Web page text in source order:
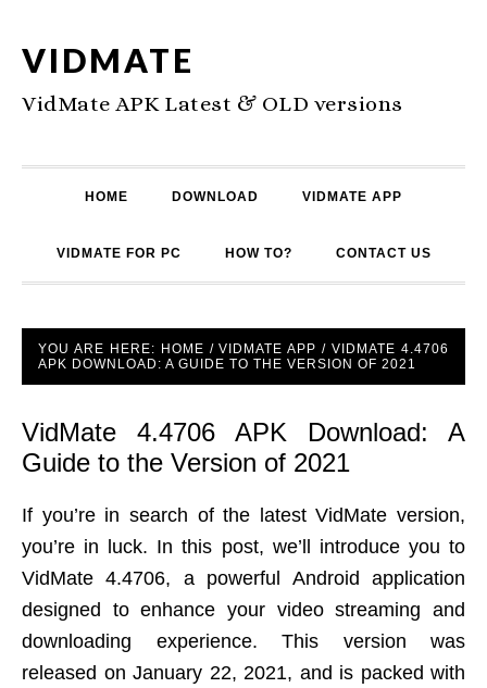
VIDMATE
VidMate APK Latest & OLD versions
HOME DOWNLOAD VIDMATE APP
VIDMATE FOR PC HOW TO? CONTACT US
YOU ARE HERE: HOME / VIDMATE APP / VIDMATE 4.4706
APK DOWNLOAD: A GUIDE TO THE VERSION OF 2021
VidMate 4.4706 APK Download: A
Guide to the Version of 2021
If you’re in search of the latest VidMate version,
you’re in luck. In this post, we’ll introduce you to
VidMate 4.4706, a powerful Android application
designed to enhance your video streaming and
downloading experience. This version was
released on January 22, 2021, and is packed with